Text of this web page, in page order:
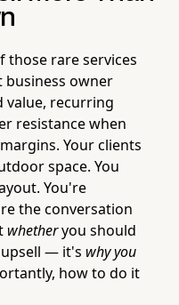
rare services
business owner
value, recurring
resistance when
Your clients
space. You
You're
the conversation
whetheryou should
— it's why you
how to do it